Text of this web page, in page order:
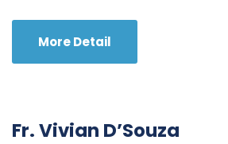
More Detail
Fr. Vivian D’Souza